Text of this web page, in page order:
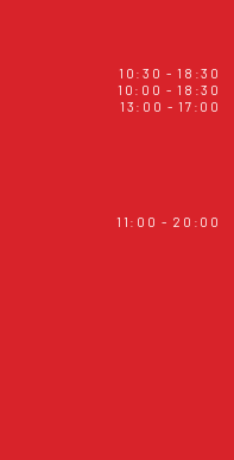
10:30 - 18:30
10:00 - 18:30
13:00 - 17:00
11:00 - 20:00